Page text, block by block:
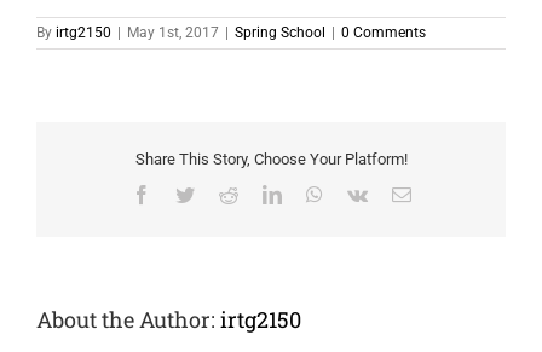
By irtg2150 | May 1st, 2017 | Spring School | 0 Comments
Share This Story, Choose Your Platform!
Facebook
TwitterRedditLinkedInWhatsApp
Vk Email
About the Author: irtg2150